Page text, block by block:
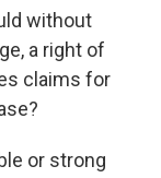
without
a right of
claims for
or strong